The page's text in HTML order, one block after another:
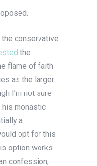
the conservative
the
flame of faith
as the larger
I’m not sure
monastic
a
opt for this
option works
confession,